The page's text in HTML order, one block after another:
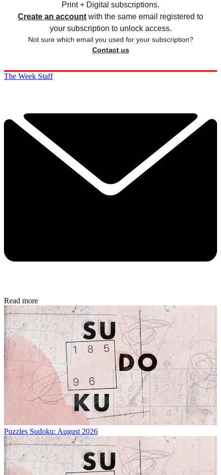
Print + Digital subscriptions.
Create an account with the same email registered to
your subscription to unlock access.
Not sure which email you used for your subscription?
Contact us
The Week Staff
Read more
Puzzles Sudoku: August 2026